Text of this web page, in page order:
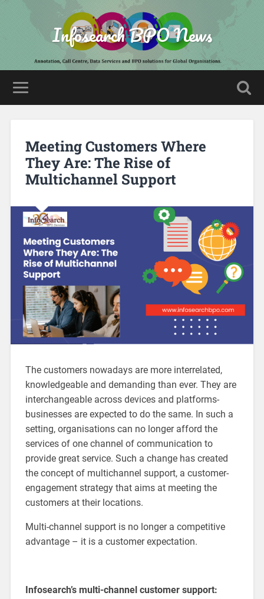
Infosearch BPO News
Meeting Customers Where
They Are: The Rise of
Multichannel Support
The customers nowadays are more interrelated,
knowledgeable and demanding than ever. They are
interchangeable across devices and platforms-
businesses are expected to do the same. In such a
setting, organisations can no longer afford the
services of one channel of communication to
provide great service. Such a change has created
the concept of multichannel support, a customer-
engagement strategy that aims at meeting the
customers at their locations.
Multi-channel support is no longer a competitive
advantage – it is a customer expectation.
Infosearch’s multi-channel customer support: